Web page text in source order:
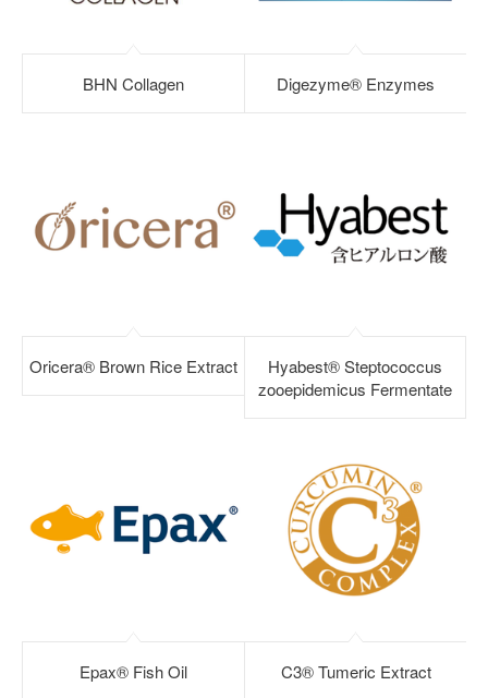
BHN Collagen Digezyme® Enzymes
Oricera® Brown Rice Extract
Hyabest® Steptococcus
zooepidemicus Fermentate
Epax® Fish Oil C3® Tumeric Extract